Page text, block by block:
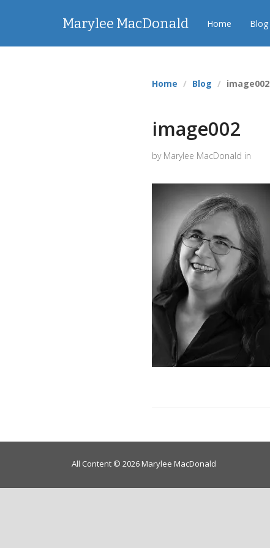
Marylee MacDonald Home Blog
Home Blog image002
image002
by Marylee MacDonald in
All Content © 2026 Marylee MacDonald